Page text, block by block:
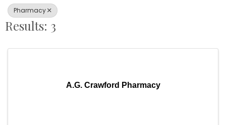
Pharmacy
Results: 3
A.G. Crawford Pharmacy